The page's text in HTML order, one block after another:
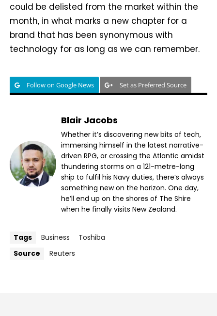
could be delisted from the market within the
month, in what marks a new chapter for a
brand that has been synonymous with
technology for as long as we can remember.
Follow on Google News Set as Preferred Source
Blair Jacobs
Whether it’s discovering new bits of tech,
immersing himself in the latest narrative-
driven RPG, or crossing the Atlantic amidst
thundering storms on a 121-metre-long
ship to fulfil his Navy duties, there’s always
something new on the horizon. One day,
he’ll end up on the shores of The Shire
when he finally visits New Zealand.
Tags Business
Toshiba
Source
Reuters